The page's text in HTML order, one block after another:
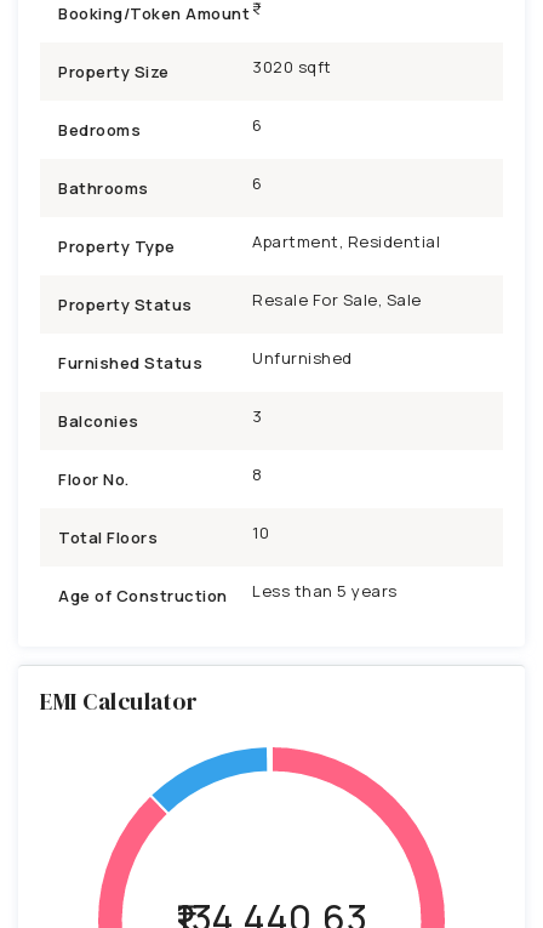
Booking/Token Amount
Property Size 3020 sqft
Bedrooms 6
Bathrooms 6
Property Type Apartment, Residential
Property Status Resale For Sale, Sale
Furnished Status Unfurnished
Balconies 3
Floor No. 8
Total Floors 10
Age of Construction Less than 5 years
EMI Calculator
₹134,440.63